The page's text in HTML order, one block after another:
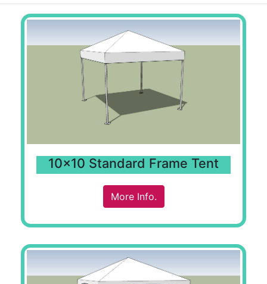
10x10 Standard Frame Tent
More Info.